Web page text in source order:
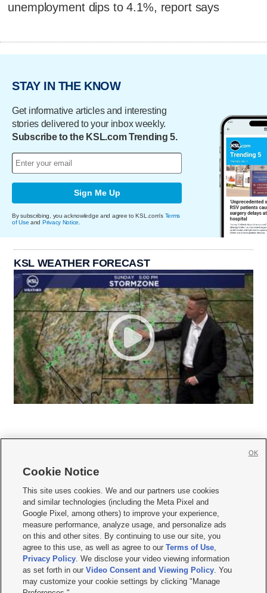
unemployment dips to 4.1%, report says
STAY IN THE KNOW
Get informative articles and interesting
stories delivered to your inbox weekly.
Subscribe to the KSL.com Trending 5.
Sign Me Up
By subscribing, you acknowledge and agree to KSL.com's Terms
of Use and Privacy Notice
KSL WEATHER FORECAST
     
Mobile Apps| Newsletter|Advertise|Contact Us|Careers with KSL.com
Privacy Statement Video Consent Viewing Policy
Do Not Sell or Share My Data|EEO Public File Report| KSL-TV FCC Public File
KSL FM Radio FCC Public File|KSL AM Radio FCC Public File |FCC Applications
Closed Captioning Assistance
© 2026KSL Media| KSL Broadcasting Salt Lake City UT | Site hosted & managed
by KSL Media - a Deseret Media Company
Cookie Notice
This site uses cookies. We and our partners use cookies
and similar technologies (including the Meta Pixel and
Google Pixel, among others) to improve your experience,
measure performance, analyze usage, and personalize ads
on this and other sites. By continuing to use our site, you
agree to this use, as well as agree to ourTerms of Use,
Privacy Policy. We disclose your video viewing information
as set forth in ourVideo Consent and Viewing Policy. You
may customize your cookie settings by clicking "Manage
OK